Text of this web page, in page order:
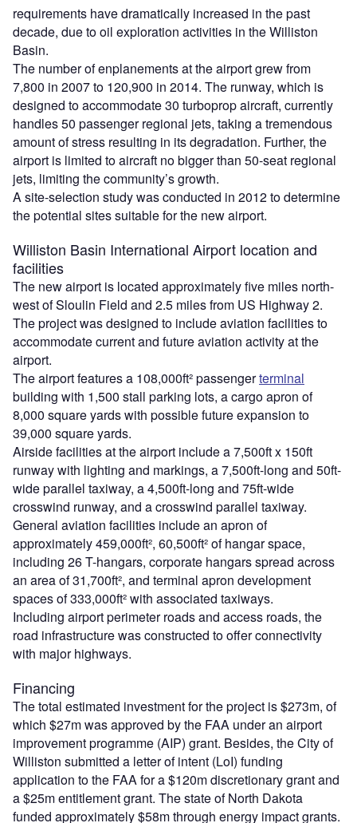
requirements have dramatically increased in the past
decade, due to oil exploration activities in the Williston
Basin.
The number of enplanements at the airport grew from
7,800 in 2007 to 120,900 in 2014. The runway, which is
designed to accommodate 30 turboprop aircraft, currently
handles 50 passenger regional jets, taking a tremendous
amount of stress resulting in its degradation. Further, the
airport is limited to aircraft no bigger than 50-seat regional
jets, limiting the community’s growth.
A site-selection study was conducted in 2012 to determine
the potential sites suitable for the new airport.
Williston Basin International Airport location and
facilities
The new airport is located approximately five miles north-
west of Sloulin Field and 2.5 miles from US Highway 2.
The project was designed to include aviation facilities to
accommodate current and future aviation activity at the
airport.
The airport features a 108,000ft² passengerterminal
building with 1,500 stall parking lots, a cargo apron of
8,000 square yards with possible future expansion to
39,000 square yards.
Airside facilities at the airport include a 7,500ft x 150ft
runway with lighting and markings, a 7,500ft-long and 50ft-
wide parallel taxiway, a 4,500ft-long and 75ft-wide
crosswind runway, and a crosswind parallel taxiway.
General aviation facilities include an apron of
approximately 459,000ft², 60,500ft² of hangar space,
including 26 T-hangars, corporate hangars spread across
an area of 31,700ft², and terminal apron development
spaces of 333,000ft² with associated taxiways.
Including airport perimeter roads and access roads, the
road infrastructure was constructed to offer connectivity
with major highways.
Financing
The total estimated investment for the project is $273m, of
which $27m was approved by the FAA under an airport
improvement programme (AIP) grant. Besides, the City of
Williston submitted a letter of intent (LoI) funding
application to the FAA for a $120m discretionary grant and
a $25m entitlement grant. The state of North Dakota
funded approximately $58m through energy impact grants.